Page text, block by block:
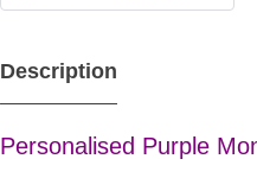
Description
Personalised Purple